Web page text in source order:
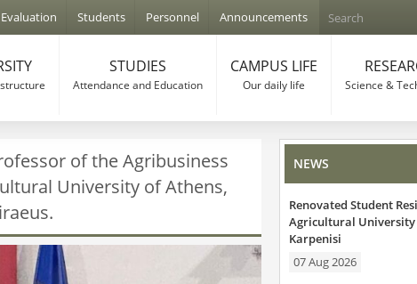
Jump to navigationStudents Personnel Announcements
S
r
c
h
f
STUDIES
Attendance and Education
CAMPUS LIFE
Our daily life Science &
of the Agribusiness
University of Athens,
NEWS
Renovated Student
Agricultural
Karpenisi
07 Aug 2026